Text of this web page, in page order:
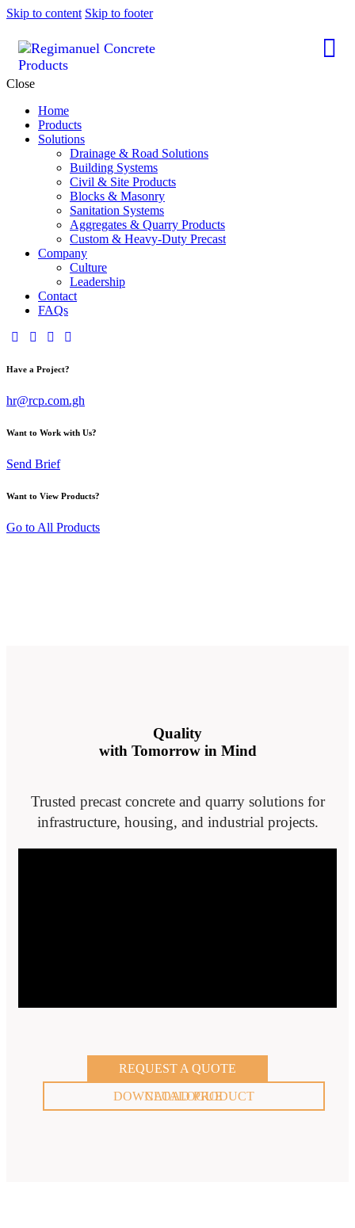
Skip to content Skip to footer
Close
Home
Products
Solutions
Drainage & Road Solutions
Building Systems
Civil & Site Products
Blocks & Masonry
Sanitation Systems
Aggregates & Quarry Products
Custom & Heavy-Duty Precast
Company
Culture
Leadership
Contact
FAQs
Have a Project?
hr@rcp.com.gh
Want to Work with Us?
Send Brief
Want to View Products?
Go to All Products
Quality
with Tomorrow in Mind
Trusted precast concrete and quarry solutions for
infrastructure, housing, and industrial projects.
REQUEST A QUOTE
DOWNLOAD PRODUCT CATALOGUE